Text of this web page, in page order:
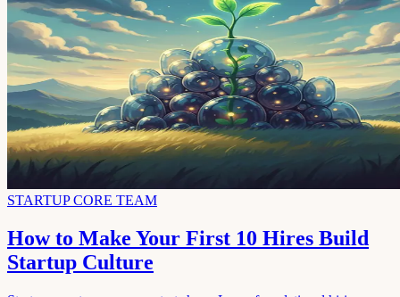
STARTUP CORE TEAM
How to Make Your First 10 Hires Build
Startup Culture